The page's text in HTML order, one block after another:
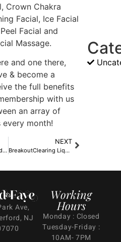
Crown Chakra
Facial, Ice Facial
Facial and
Massage.
and one there,
& become a
the full benefits
with us
an array of
month!
Premium Facial & Body Non-Member Experiences
NEXT
BreakoutClearing Liquid Peel
Ave,
NJ
Working
Hours
Monday : Closed
Tuesday-Friday :
10AM- 7PM